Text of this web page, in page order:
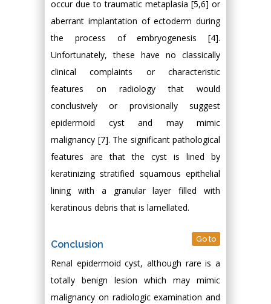
occur due to traumatic metaplasia [5,6] or
aberrant implantation of ectoderm during
the process of embryogenesis [4].
Unfortunately, these have no classically
clinical complaints or characteristic
features on radiology that would
conclusively or provisionally suggest
epidermoid cyst and may mimic
malignancy [7]. The significant pathological
features are that the cyst is lined by
keratinizing stratified squamous epithelial
lining with a granular layer filled with
keratinous debris that is lamellated.
Conclusion Go to
Renal epidermoid cyst, although rare is a
totally benign lesion which may mimic
malignancy on radiologic examination and